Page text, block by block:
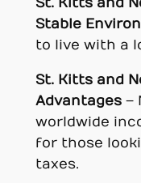
Stable
to live with a
St. Kitts and
Advantages–
worldwide
for those
taxes.